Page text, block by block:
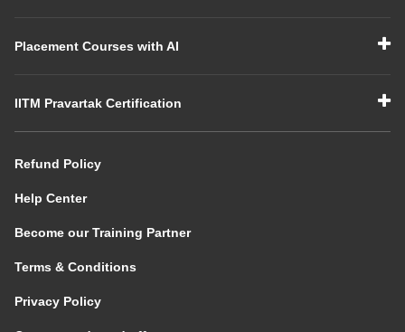
Placement Courses with AI
IITM Pravartak Certification
Refund Policy
Help Center
Become our Training Partner
Terms & Conditions
Privacy Policy